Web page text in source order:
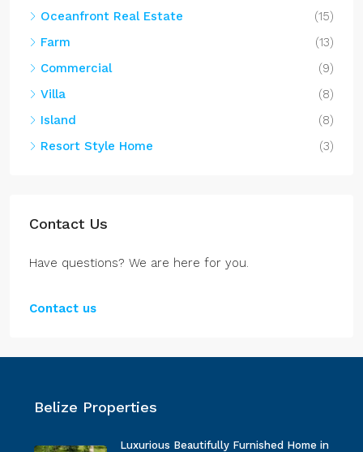
Oceanfront Real Estate
(15)
Farm
(13)
Commercial
(9)
Villa
(8)
Island
(8)
Resort Style Home
(3)
Contact Us
Have questions? We are here for you.
Contact us
Belize Properties
Luxurious Beautifully Furnished Home in